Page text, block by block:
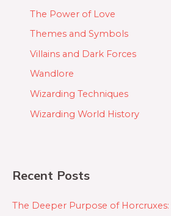
The Power of Love
Themes and Symbols
Villains and Dark Forces
Wandlore
Wizarding Techniques
Wizarding World History
Recent Posts
The Deeper Purpose of